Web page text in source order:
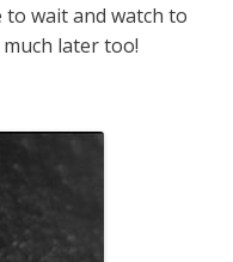
to wait and watch to
later too!